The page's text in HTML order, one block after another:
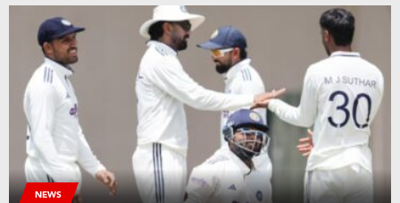
NEWS